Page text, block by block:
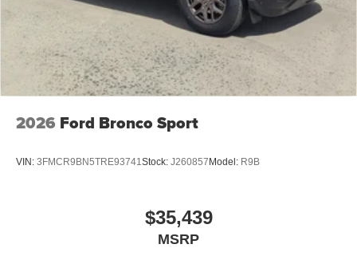
2026 Ford Bronco Sport
VIN: 3FMCR9BN5TRE93741Stock: J260857 Model: R9B
$35,439
MSRP